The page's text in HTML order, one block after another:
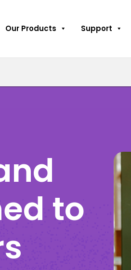
Our Products Support
to